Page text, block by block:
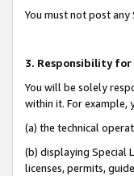
You must not post
3. Responsibility for
You will be solely
within it. For
(a) the technical
(b) displaying Special
licenses, permits,